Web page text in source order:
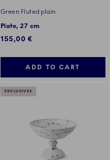
Green Fluted plain
Plate, 27 cm
155,00 €
ADD TO CART
EXCLUSIVES